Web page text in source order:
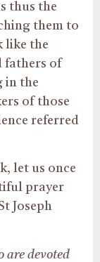
thus the
them to
like the
fathers of
in the
of those
referred
let us once
prayer
Joseph
are devoted